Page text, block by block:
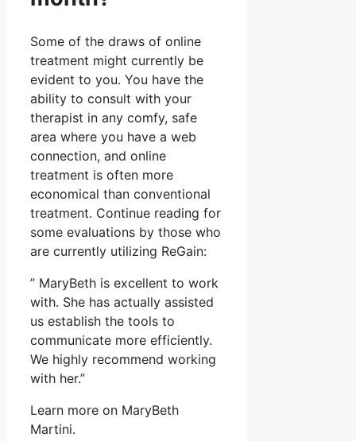
Some of the draws of online
treatment might currently be
evident to you. You have the
ability to consult with your
therapist in any comfy, safe
area where you have a web
connection, and online
treatment is often more
economical than conventional
treatment. Continue reading for
some evaluations by those who
are currently utilizing ReGain:
” MaryBeth is excellent to work
with. She has actually assisted
us establish the tools to
communicate more efficiently.
We highly recommend working
with her.”
Learn more on MaryBeth
Martini.